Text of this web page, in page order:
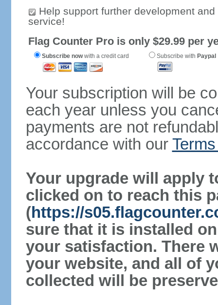
Help support further development
service!
Flag Counter Pro is only $29.99 per
Subscribe nowwith a credit card Subscribe with Paypal
Your subscription will be
each year unless you
payments are not
accordance with our
Your upgrade will apply
clicked on to reach this
(https://
sure that it is installed
your satisfaction. There
your website, and all of
collected will be